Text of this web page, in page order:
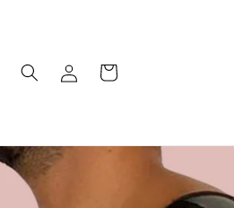
Log
in
Cart